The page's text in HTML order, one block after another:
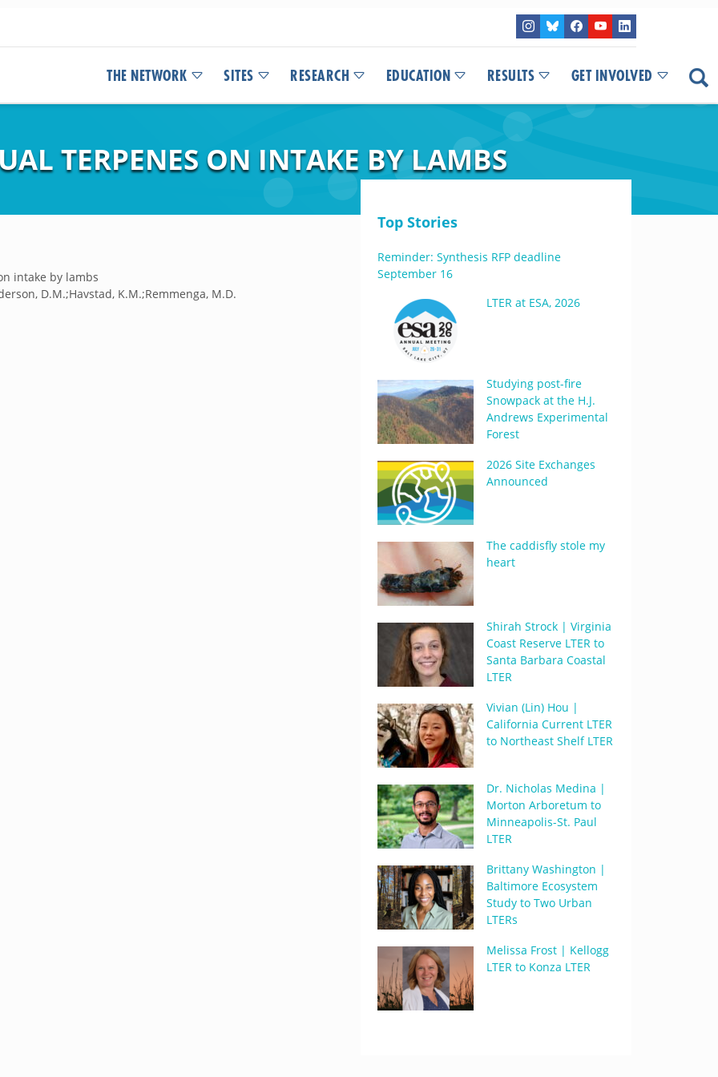
THE NETWORK SITES RESEARCH EDUCATION RESULTS GET INVOLVED
TERPENES ON INTAKE BY LAMBS
intake by lambs
D.M.;Havstad, K.M.;Remmenga, M.D.
Top Stories
Reminder: Synthesis RFP deadline
September 16
LTER at ESA, 2026
Studying post-fire
Snowpack at the H.J.
Andrews Experimental
Forest
2026 Site Exchanges
Announced
The caddisfly stole my
heart
Shirah Strock | Virginia
Coast Reserve LTER to
Santa Barbara Coastal
LTER
Vivian (Lin) Hou |
California Current LTER
to Northeast Shelf LTER
Dr. Nicholas Medina |
Morton Arboretum to
Minneapolis-St. Paul
LTER
Brittany Washington |
Baltimore Ecosystem
Study to Two Urban
LTERs
Melissa Frost | Kellogg
LTER to Konza LTER